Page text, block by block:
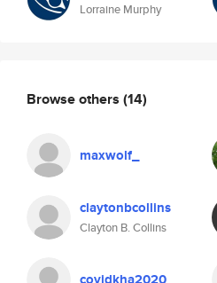
Lorraine Murphy
Browse others (14)
maxwolf_
claytonbcollins
Clayton B. Collins